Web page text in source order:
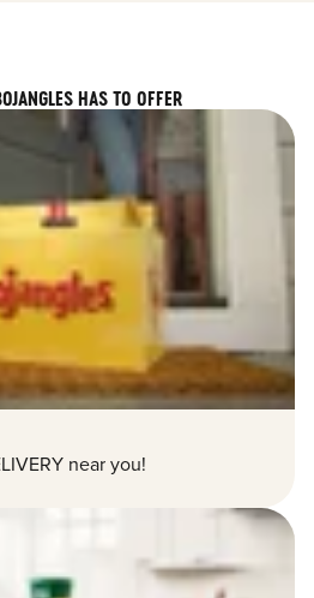
HAS TO OFFER
near you!